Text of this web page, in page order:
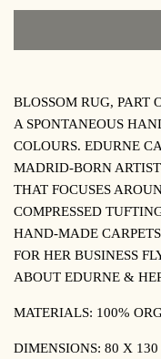
BLOSSOM RUG, PART
A SPONTANEOUS
COLOURS. EDURNE
MADRID-BORN
THAT FOCUSES
COMPRESSED
HAND-MADE
FOR HER BUSINESS
ABOUT EDURNE &
MATERIALS: 100%
DIMENSIONS: 80 X 130